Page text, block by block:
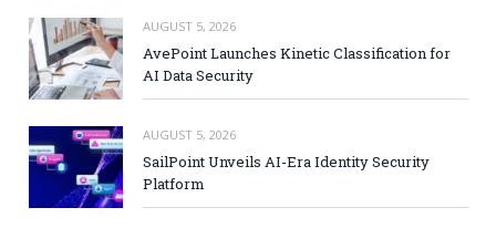
AUGUST 5, 2026
AvePoint Launches Kinetic Classification for
AI Data Security
AUGUST 5, 2026
SailPoint Unveils AI-Era Identity Security
Platform